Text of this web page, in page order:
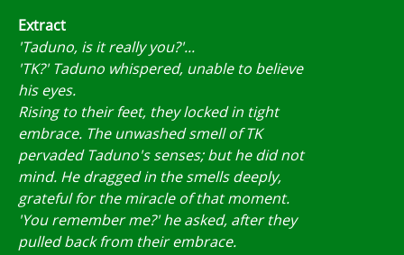
Extract
'Taduno, is it really you?'...
'TK?' Taduno whispered, unable to believe
his eyes.
Rising to their feet, they locked in tight
embrace. The unwashed smell of TK
pervaded Taduno's senses; but he did not
mind. He dragged in the smells deeply,
grateful for the miracle of that moment.
'You remember me?' he asked, after they
pulled back from their embrace.